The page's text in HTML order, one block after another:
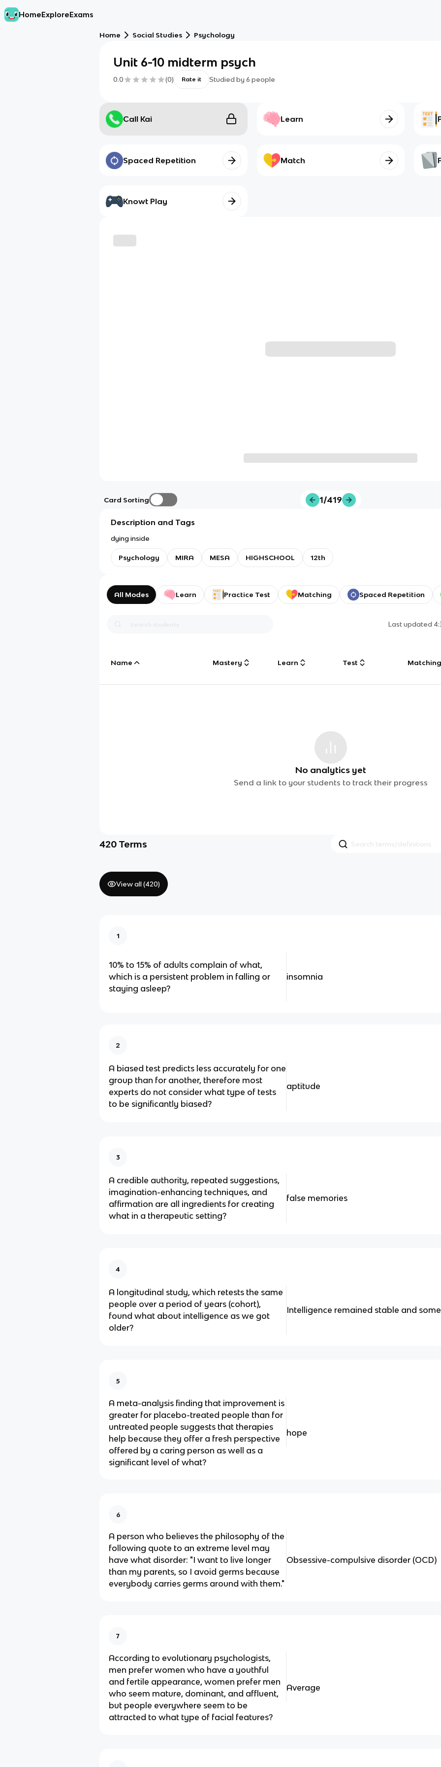
HomeExploreExams
Home Social Studies Psychology
Unit 6-10 midterm psych
0.0 (0) Rate it Studied by 6 people
Call Kai Learn
Spaced Repetition Match
Knowt Play
Card Sorting 1/419
Description and Tags
dying inside
Psychology MIRA MESA HIGHSCHOOL 12th
All Modes Learn Practice Test Matching Spaced Repetition
Last updated
Name Mastery Learn Test Matching
No analytics yet
Send a link to your students to track their progress
420 Terms
View all (420)
1
10% to 15% of adults complain of what,
which is a persistent problem in falling or
staying asleep?
insomnia
2
A biased test predicts less accurately for one
group than for another, therefore most
experts do not consider what type of tests
to be significantly biased?
aptitude
3
A credible authority, repeated suggestions,
imagination-enhancing techniques, and
affirmation are all ingredients for creating
what in a therapeutic setting?
false memories
4
A longitudinal study, which retests the same
people over a period of years (cohort),
found what about intelligence as we got
older?
Intelligence remained stable and
5
A meta-analysis finding that improvement is
greater for placebo-treated people than for
untreated people suggests that therapies
help because they offer a fresh perspective
offered by a caring person as well as a
significant level of what?
hope
6
A person who believes the philosophy of the
following quote to an extreme level may
have what disorder: "I want to live longer
than my parents, so I avoid germs because
everybody carries germs around with them."
Obsessive-compulsive disorder (OCD)
7
According to evolutionary psychologists,
men prefer women who have a youthful
and fertile appearance, women prefer men
who seem mature, dominant, and affluent,
but people everywhere seem to be
attracted to what type of facial features?
Average